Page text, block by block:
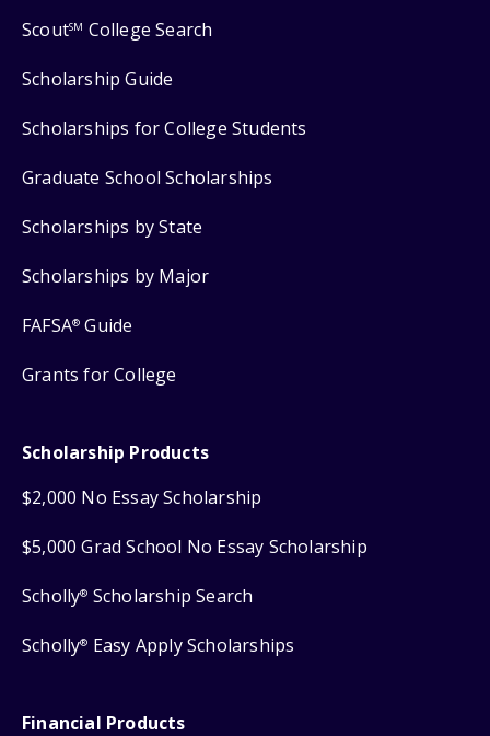
ScoutSM College Search
Scholarship Guide
Scholarships for College Students
Graduate School Scholarships
Scholarships by State
Scholarships by Major
FAFSA® Guide
Grants for College
Scholarship Products
$2,000 No Essay Scholarship
$5,000 Grad School No Essay Scholarship
Scholly® Scholarship Search
Scholly® Easy Apply Scholarships
Financial Products